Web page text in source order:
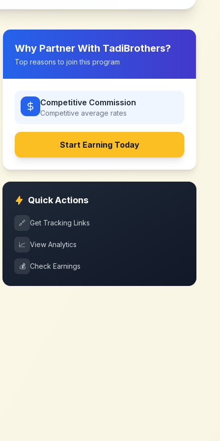
Why Partner With TadiBrothers?
Top reasons to join this program
Competitive Commission
Competitive average rates
Start Earning Today
Quick Actions
🔗 Get Tracking Links
📈 View Analytics
💰 Check Earnings